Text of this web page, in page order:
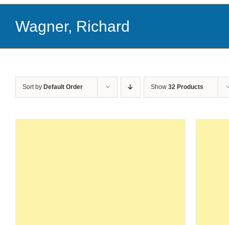
Wagner, Richard
Sort by Default Order Show 32 Products